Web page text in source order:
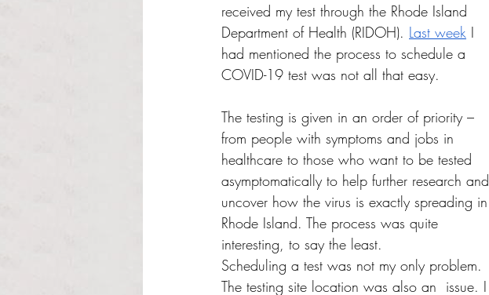
received my test through the Rhode Island
Department of Health (RIDOH). Last week I
had mentioned the process to schedule a
COVID-19 test was not all that easy.
The testing is given in an order of priority –
from people with symptoms and jobs in
healthcare to those who want to be tested
asymptomatically to help further research and
uncover how the virus is exactly spreading in
Rhode Island. The process was quite
interesting, to say the least.
Scheduling a test was not my only problem.
The testing site location was also an  issue. I